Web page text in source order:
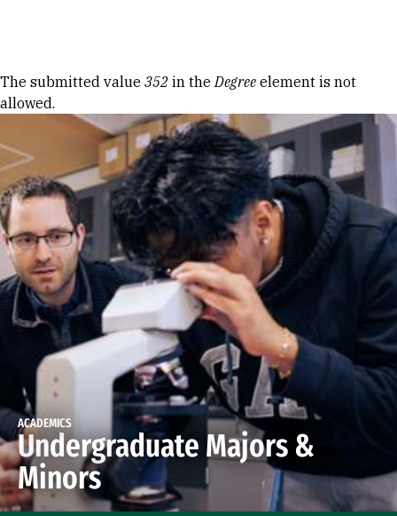
Error message
The submitted value 352 in theDegree element is not
allowed.
ACADEMICS
Undergraduate Majors &
Minors